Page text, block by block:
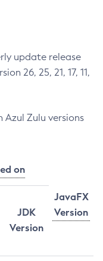
update release
26, 25, 21, 17, 11,
Zulu versions
on
JavaFX
Version
JDK
Version